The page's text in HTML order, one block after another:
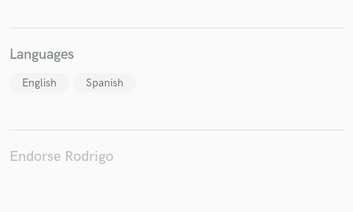
Languages
English Spanish
Endorse Rodrigo